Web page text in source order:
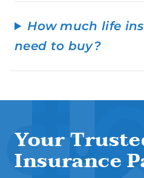
How much life
need to buy?
Your
Insurance